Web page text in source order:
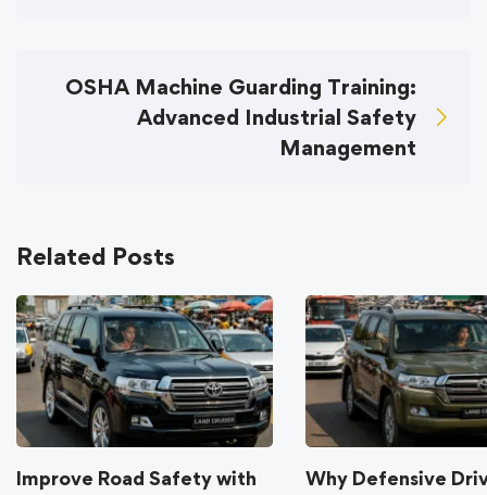
OSHA Machine Guarding Training:
Advanced Industrial Safety
Management
Related Posts
Improve Road Safety with
Why Defensive